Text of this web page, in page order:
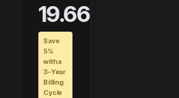
19.66
Save
5%
with a
3-Year
Billing
Cycle